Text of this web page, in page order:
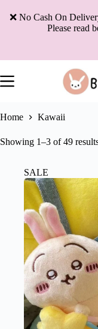
❌ No Cash On
Please read
Home Kawaii
Showing 1–3 of 49
SALE